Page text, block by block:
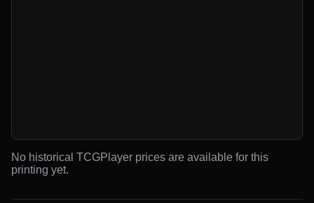
No historical TCGPlayer prices are available for this
printing yet.